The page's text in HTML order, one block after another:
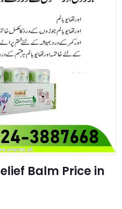
Balm Price in